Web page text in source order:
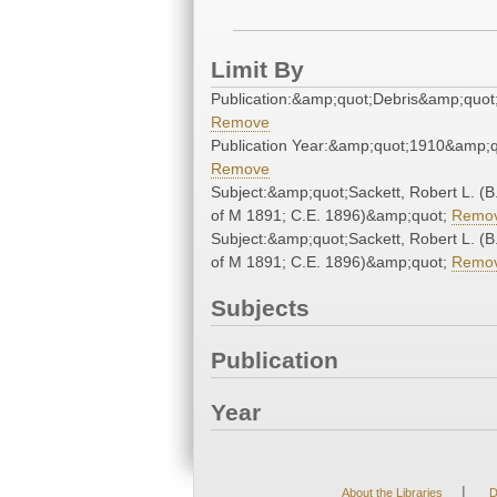
Limit By
Remove
Publication
Remove
Subject:&amp;quot;Sackett, Robert L.
of M 1891; C.E. 1896)&amp;quot;
Subject:&amp;quot;Sackett, Robert L.
of M 1891; C.E. 1896)&amp;quot;
Subjects
Publication
Year
About the Libraries |